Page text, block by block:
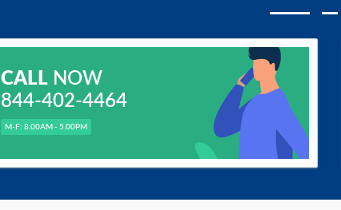
CALLNOW
844-402-4464
M-F: 8.00AM - 5.00PM